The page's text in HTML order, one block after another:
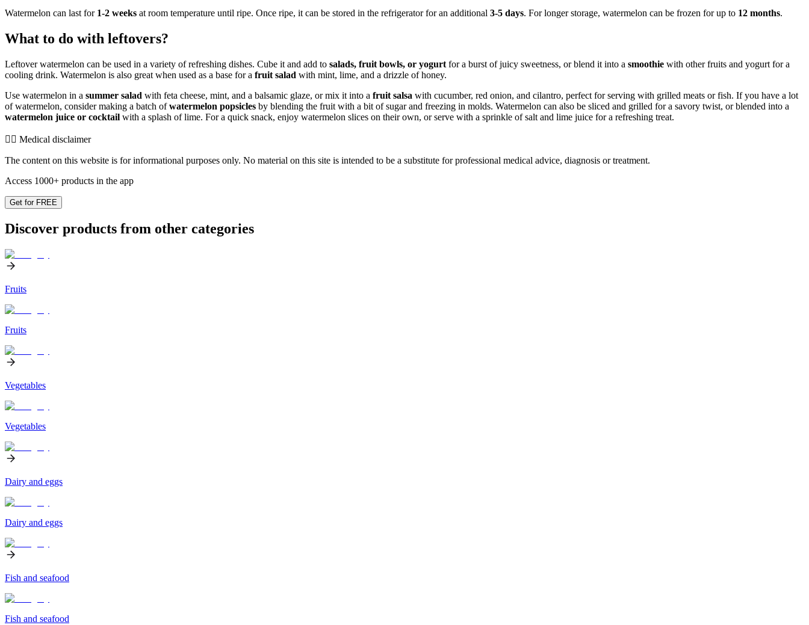
Watermelon can last for 1-2 weeks at room temperature until ripe. Once ripe, it can be stored in the refrigerator for an additional 3-5 days. For longer storage, watermelon can be frozen for up to 12 months.
What to do with leftovers?
Leftover watermelon can be used in a variety of refreshing dishes. Cube it and add to salads, fruit bowls, or yogurt for a burst of juicy sweetness, or blend it into a smoothie with other fruits and yogurt for a
cooling drink. Watermelon is also great when used as a base for a fruit salad with mint, lime, and a drizzle of honey.
Use watermelon in a summer salad with feta cheese, mint, and a balsamic glaze, or mix it into a fruit salsa with cucumber, red onion, and cilantro, perfect for serving with grilled meats or fish. If you have a lot
of watermelon, consider making a batch ofwatermelon popsicles by blending the fruit with a bit of sugar and freezing in molds. Watermelon can also be sliced and grilled for a savory twist, or blended into a
watermelon juice or cocktail with a splash of lime. For a quick snack, enjoy watermelon slices on their own, or serve with a sprinkle of salt and lime juice for a refreshing treat.
👨‍⚕️️ Medical disclaimer
The content on this website is for informational purposes only. No material on this site is intended to be a substitute for professional medical advice, diagnosis or treatment.
Access 1000+ products in the app
Get for FREE
Discover products from other categories
Fruits
Fruits
Vegetables
Vegetables
Dairy and eggs
Dairy and eggs
Fish and seafood
Fish and seafood